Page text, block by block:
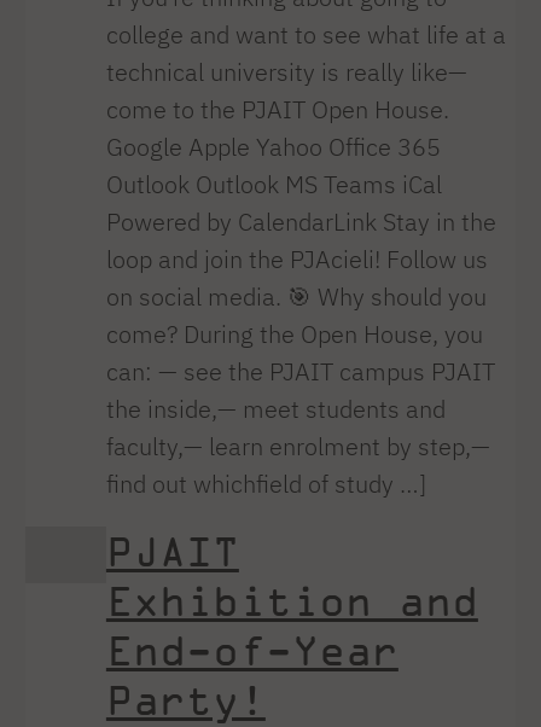
college and want to see what life at a
technical university is really like—
come to the PJAIT Open House.
Google Apple Yahoo Office 365
Outlook Outlook MS Teams iCal
Powered by CalendarLink Stay in the
loop and join the PJAcieli! Follow us
on social media. 🎯 Why should you
come? During the Open House, you
can: — see the PJAIT campus PJAIT
the inside,— meet students and
faculty,— learn enrolment by step,—
find out whichfield of study …]
PJAIT
Exhibition and
End-of-Year
Party!